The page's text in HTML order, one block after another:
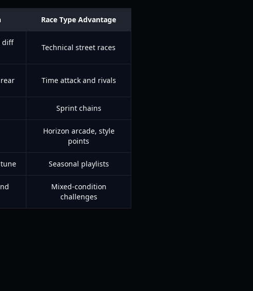
Race Type Advantage
diff
Technical street races
Time attack and rivals
Sprint chains
Horizon arcade, style
points
Seasonal playlists
Mixed-condition
challenges